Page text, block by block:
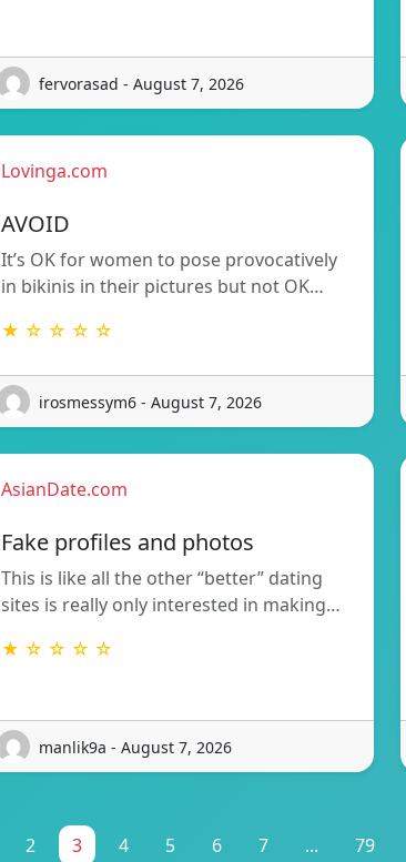
fervorasad - August 7, 2026
Lovinga.com
AVOID
It’s OK for women to pose provocatively
in bikinis in their pictures but not OK…
★ ☆ ☆ ☆ ☆
irosmessym6 - August 7, 2026
AsianDate.com
Fake profiles and photos
This is like all the other “better” dating
sites is really only interested in making…
★ ☆ ☆ ☆ ☆
manlik9a - August 7, 2026
2 3 4 5 6 7 ... 79